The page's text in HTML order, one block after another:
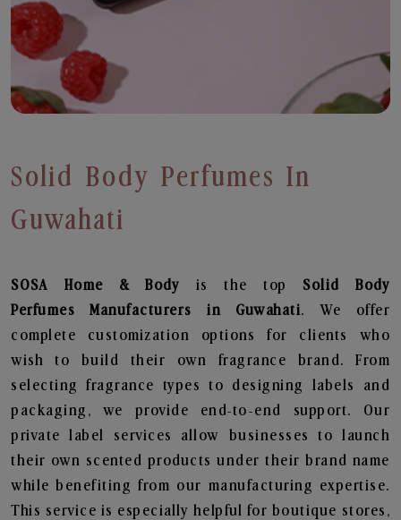
Solid Body Perfumes In
Guwahati
SOSA Home & Body is the top Solid Body
Perfumes
Manufacturers in Guwahati. We offer
complete customization options for clients who
wish to build their own fragrance brand. From
selecting fragrance types to designing labels and
packaging, we provide end-to-end support. Our
private label services allow businesses to launch
their own scented products under their brand name
while benefiting from our manufacturing expertise.
This service is especially helpful for boutique stores,